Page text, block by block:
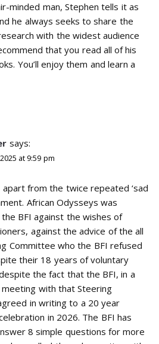
minded man, Stephen tells it as
he always seeks to share the
with the widest audience
that you read all of his
You’ll enjoy them and learn a
says:
at 9:59 pm
from the twice repeated ‘sad
African Odysseys was
BFI against the wishes of
against the advice of the all
Committee who the BFI refused
their 18 years of voluntary
the fact that the BFI, in a
with that Steering
in writing to a 20 year
in 2026. The BFI has
8 simple questions for more